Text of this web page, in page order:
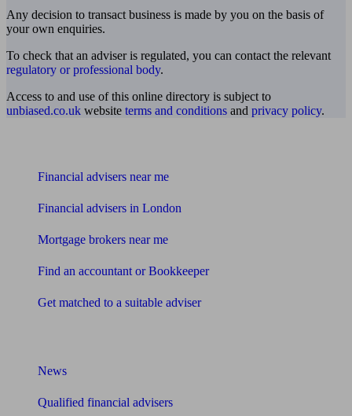
Any decision to transact business is made by you on the basis of
your own enquiries.
To check that an adviser is regulated, you can contact the relevant
regulatory or professional body.
Access to and use of this online directory is subject to
unbiased.co.uk website terms and conditions and privacy policy.
Financial advisers near me
Financial advisers in London
Mortgage brokers near me
Find an accountant or Bookkeeper
Get matched to a suitable adviser
News
Qualified financial advisers